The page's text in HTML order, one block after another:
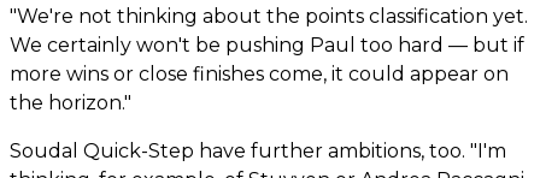
"We're not thinking about the points classification yet.
We certainly won't be pushing Paul too hard — but if
more wins or close finishes come, it could appear on
the horizon."
Soudal Quick-Step have further ambitions, too. "I'm